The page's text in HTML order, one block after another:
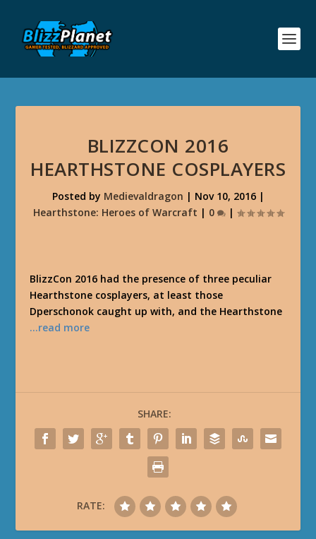
BLIZZCON 2016
HEARTHSTONE COSPLAYERS
Posted by Medievaldragon | Nov 10, 2016|
Hearthstone: Heroes of Warcraft | 0 |
BlizzCon 2016 had the presence of three peculiar
Hearthstone cosplayers, at least those
Dperschonok caught up with, and the Hearthstone
…read more
SHARE:
RATE: